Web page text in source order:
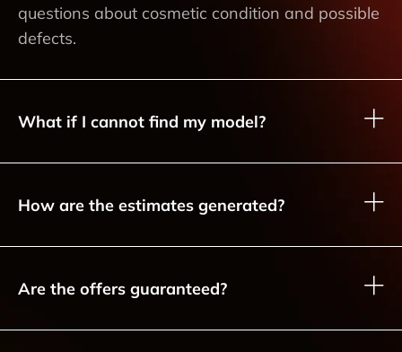
questions about cosmetic condition and possible
defects.
What if I cannot find my model?
How are the estimates generated?
Are the offers guaranteed?